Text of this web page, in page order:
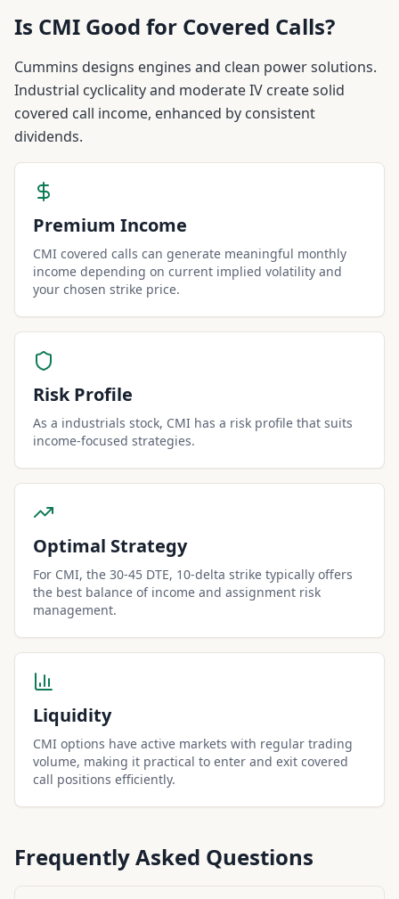
Is CMI Good for Covered Calls?
Cummins designs engines and clean power solutions.
Industrial cyclicality and moderate IV create solid
covered call income, enhanced by consistent
dividends.
Premium Income
CMI covered calls can generate meaningful monthly
income depending on current implied volatility and
your chosen strike price.
Risk Profile
As a industrials stock, CMI has a risk profile that suits
income-focused strategies.
Optimal Strategy
For CMI, the 30-45 DTE, 10-delta strike typically offers
the best balance of income and assignment risk
management.
Liquidity
CMI options have active markets with regular trading
volume, making it practical to enter and exit covered
call positions efficiently.
Frequently Asked Questions